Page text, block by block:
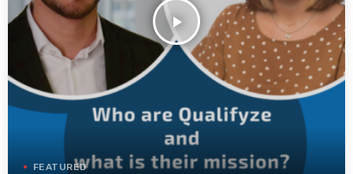
play_arrow
FEATURED